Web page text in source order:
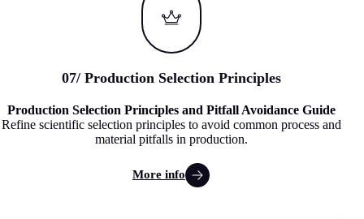
07/ Production Selection Principles
Production Selection Principles and Pitfall Avoidance Guide
Refine scientific selection principles to avoid common process and
material pitfalls in production.
More info